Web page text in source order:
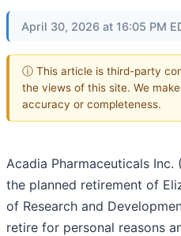
April 30, 2026 at 16:05 PM
ⓘ This article is third-party
the views of this site. We
accuracy or completeness.
Acadia Pharmaceuticals
the planned retirement of
of Research and
retire for personal reasons